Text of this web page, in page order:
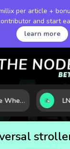
per article +
and start
learn more
Where Investors Hide When Markets Shake: 5 Safe Haven Assets to Know